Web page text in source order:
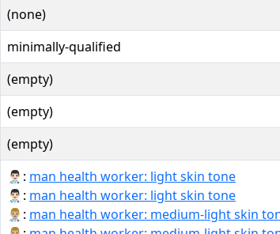
(none)
minimally-qualified
(empty)
(empty)
(empty)
👨🏻‍⚕: man health worker: light skin tone
👨🏻‍⚕️: man health worker: light skin tone
👨🏼‍⚕: man health worker: medium-light skin